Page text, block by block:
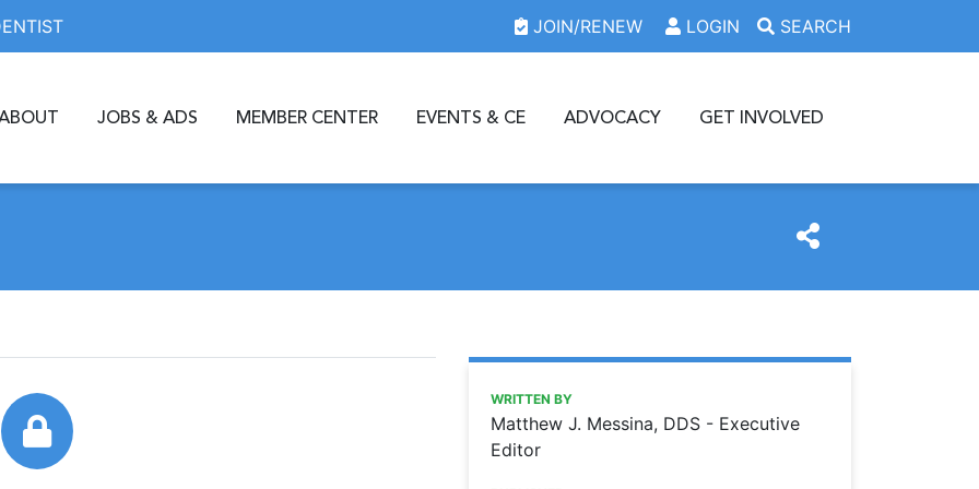
JOIN/RENEW LOGIN SEARCH
JOBS & ADS MEMBER CENTER EVENTS & CE ADVOCACY GET INVOLVED
https://www.oda.org/news/the-king-is-dead
Ohio Dental Association
The king is dead
WRITTEN BY
Matthew J. Messina, DDS - Executive
Editor